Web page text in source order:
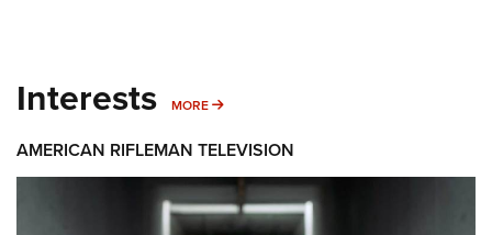
Interests MORE MORE INTERESTS
AMERICAN RIFLEMAN TELEVISION